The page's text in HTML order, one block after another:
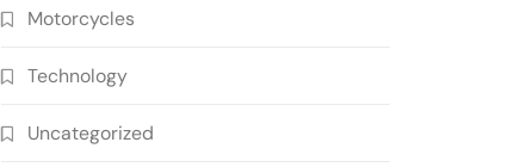
Motorcycles
Technology
Uncategorized